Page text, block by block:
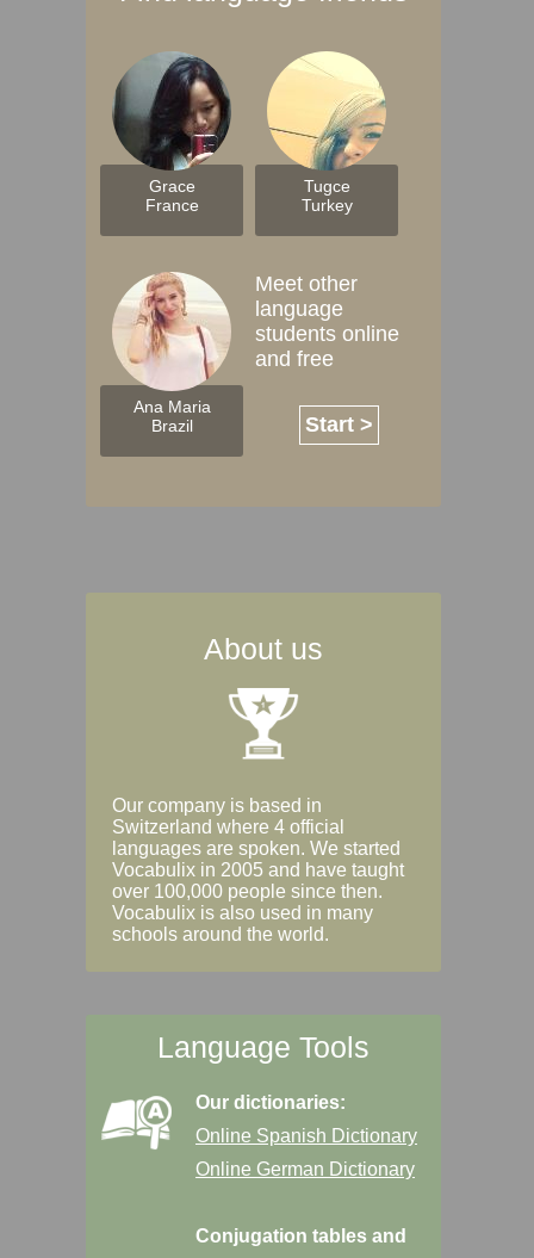
Grace
France
Tugce
Turkey
Ana Maria
Brazil
Meet other
language
students online
and free
Start >
About us
Our company is based in
Switzerland where 4 official
languages are spoken. We started
Vocabulix in 2005 and have taught
over 100,000 people since then.
Vocabulix is also used in many
schools around the world.
Language Tools
Our dictionaries:
Online Spanish Dictionary
Online German Dictionary
Conjugation tables and